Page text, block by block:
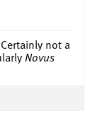
not a
Novus